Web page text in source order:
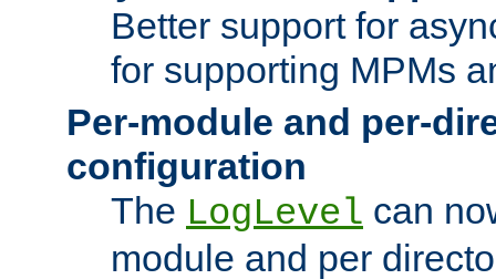
Better support for
for supporting MPMs
Per-module and per-
configuration
The LogLevel can
module and per